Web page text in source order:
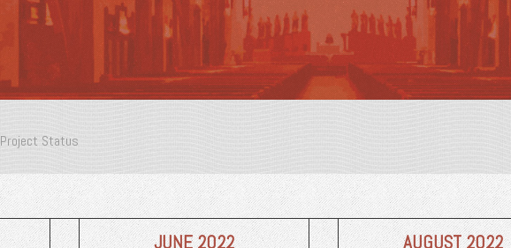
Project Status
JUNE 2022 AUGUST 2022